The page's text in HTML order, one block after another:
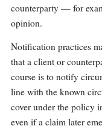
counterparty — for
opinion.
Notification practices
that a client or
course is to notify
line with the known
cover under the policy
even if a claim later